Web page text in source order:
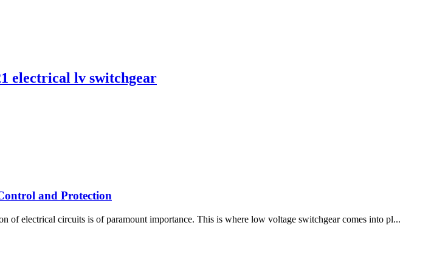
electrical lv switchgear
and Protection
electrical circuits is of paramount importance. This is where low voltage switchgear comes into pl...